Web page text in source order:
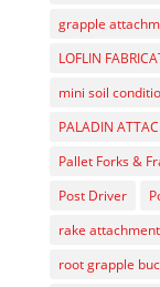
grapple
LOFLIN
mini soil
PALADIN
Pallet Forks &
Post Driver
rake attachment
root grapple